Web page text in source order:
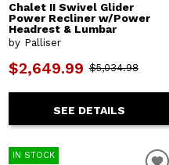
Chalet II Swivel Glider
Power Recliner w/Power
Headrest & Lumbar
by Palliser
$2,649.99 $5,034.98
SEE DETAILS
IN STOCK